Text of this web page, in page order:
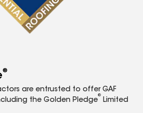
®
are entrusted to offer GAF
the Golden Pledge
®
Limited